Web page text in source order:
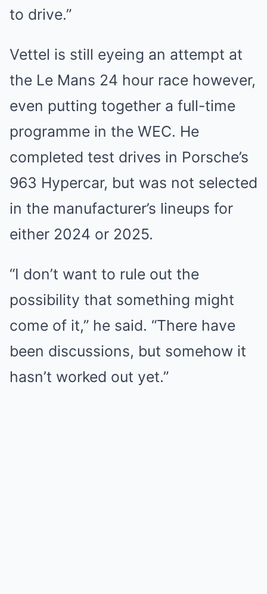
to drive.”
Vettel is still eyeing an attempt at
the Le Mans 24 hour race however,
even putting together a full-time
programme in the WEC. He
completed test drives in Porsche’s
963 Hypercar, but was not selected
in the manufacturer’s lineups for
either 2024 or 2025.
“I don’t want to rule out the
possibility that something might
come of it,” he said. “There have
been discussions, but somehow it
hasn’t worked out yet.”